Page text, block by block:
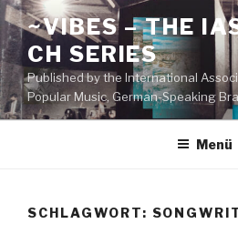
Zum
Inhalt
springen
~VIBES – THE
CH SERIES
Published by the International
Popular Music, German-Speaking
Menü
SCHLAGWORT: